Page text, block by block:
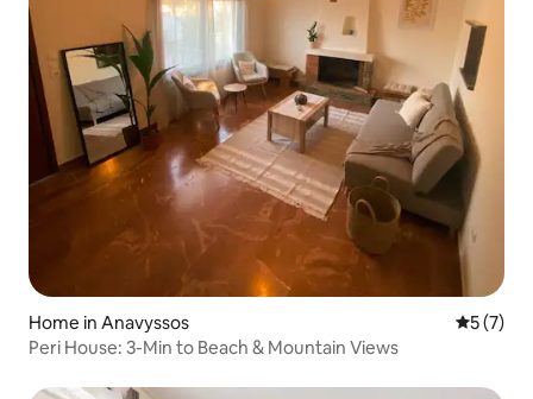
Home in Anavyssos 5 out of
5 (7)
Peri House: 3-Min to Beach & Mountain Views